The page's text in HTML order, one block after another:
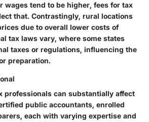
wages tend to be higher, fees for tax
that. Contrastingly, rural locations
due to overall lower costs of
tax laws vary, where some states
taxes or regulations, influencing the
preparation.
professionals can substantially affect
public accountants, enrolled
each with varying expertise and